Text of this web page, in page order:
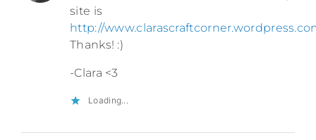
site is
http://
Thanks! :)
-Clara <3
Loading...